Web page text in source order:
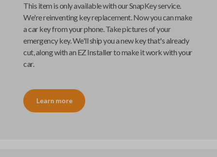
This item is only available with ourSnapKeyservice.
We're reinventing key replacement. Now you can make
a car key from your phone. Take pictures of your
emergency key. We'll ship you a new key that's already
cut, along with an EZ Installerto make it work with your
car.
Learn more